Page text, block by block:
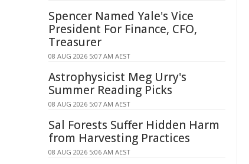
Spencer Named Yale's Vice
President For Finance, CFO,
Treasurer
08 AUG 2026 5:07 AM AEST
Astrophysicist Meg Urry's
Summer Reading Picks
08 AUG 2026 5:07 AM AEST
Sal Forests Suffer Hidden Harm
from Harvesting Practices
08 AUG 2026 5:06 AM AEST